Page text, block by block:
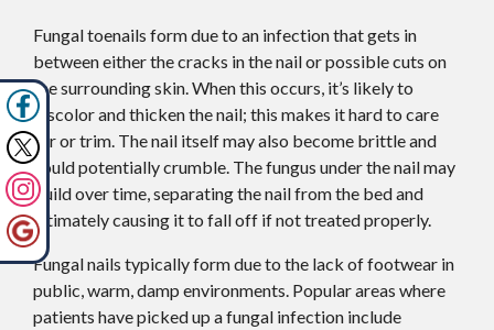
Fungal toenails form due to an infection that gets in
between either the cracks in the nail or possible cuts on
the surrounding skin. When this occurs, it’s likely to
discolor and thicken the nail; this makes it hard to care
for or trim. The nail itself may also become brittle and
could potentially crumble. The fungus under the nail may
build over time, separating the nail from the bed and
ultimately causing it to fall off if not treated properly.
Fungal nails typically form due to the lack of footwear in
public, warm, damp environments. Popular areas where
patients have picked up a fungal infection include